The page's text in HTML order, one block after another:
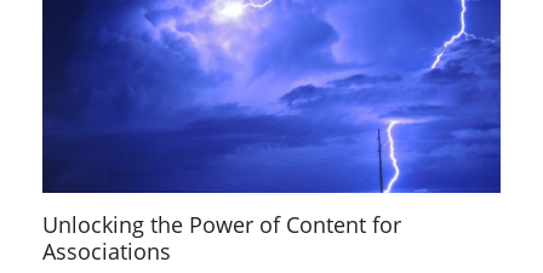
Unlocking the Power of Content for
Associations